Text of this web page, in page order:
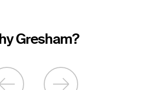
Gresham?